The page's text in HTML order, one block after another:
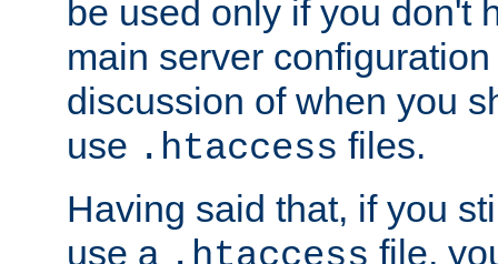
be used only if you don't
main server
discussion of when you
use .htaccess files.
Having said that, if you
use a
file,